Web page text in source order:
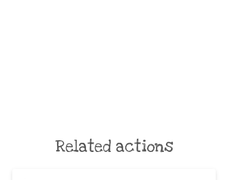
Related actions